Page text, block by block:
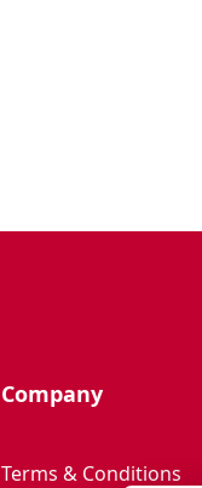
Company
Terms & Conditions